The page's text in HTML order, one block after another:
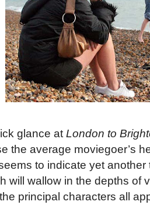
glance at London to
the average moviegoer’s
to indicate yet
will wallow in the depths of
principal characters all